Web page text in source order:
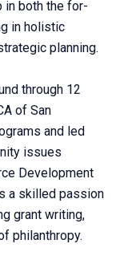
in both the for-
in holistic
planning.
through 12
of San
and led
issues
Development
a skilled passion
grant writing,
philanthropy.